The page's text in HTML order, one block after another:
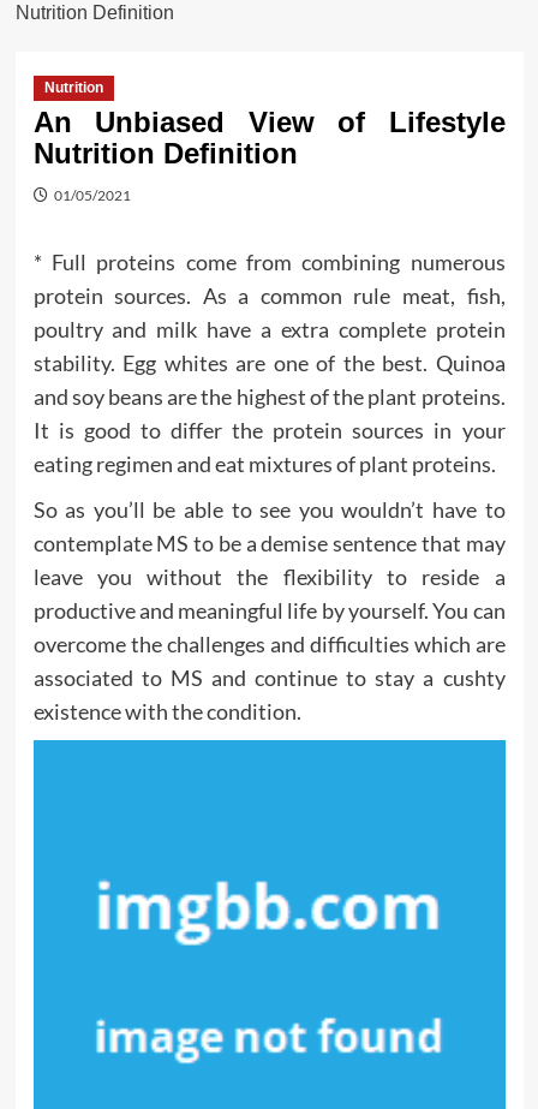
Nutrition Definition
Nutrition
An Unbiased View of Lifestyle
Nutrition Definition
01/05/2021
* Full proteins come from combining numerous
protein sources. As a common rule meat, fish,
poultry and milk have a extra complete protein
stability. Egg whites are one of the best. Quinoa
and soy beans are the highest of the plant proteins.
It is good to differ the protein sources in your
eating regimen and eat mixtures of plant proteins.
So as you’ll be able to see you wouldn’t have to
contemplate MS to be a demise sentence that may
leave you without the flexibility to reside a
productive and meaningful life by yourself. You can
overcome the challenges and difficulties which are
associated to MS and continue to stay a cushty
existence with the condition.